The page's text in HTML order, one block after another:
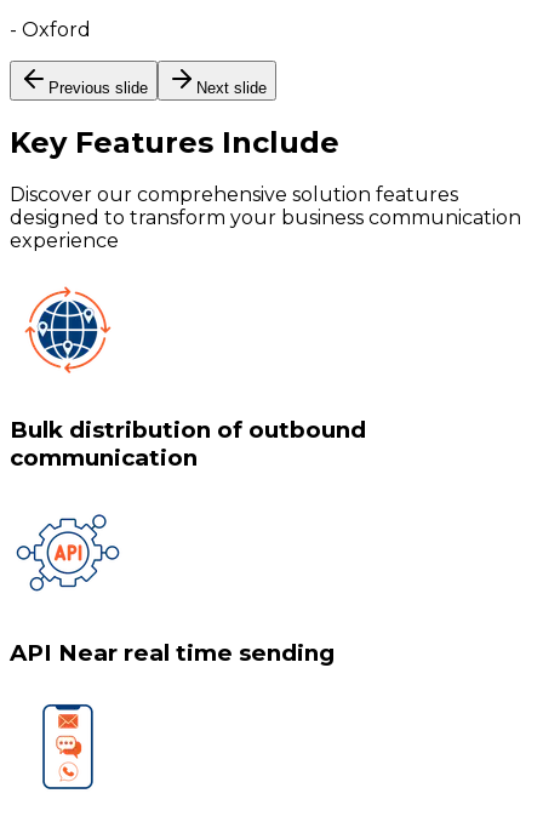
- Oxford
Previous slide Next slide
Key Features Include
Discover our comprehensive solution features
designed to transform your business communication
experience
Bulk distribution of outbound
communication
API Near real time sending